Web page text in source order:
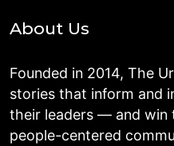
About Us
Founded in 2014, The
stories that inform and
their leaders — and win
people-centered